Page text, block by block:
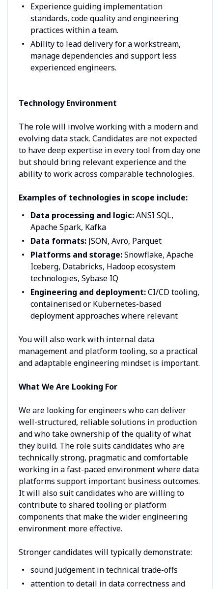
Experience guiding implementation
standards, code quality and engineering
practices within a team.
Ability to lead delivery for a workstream,
manage dependencies and support less
experienced engineers.
Technology Environment
The role will involve working with a modern and
evolving data stack. Candidates are not expected
to have deep expertise in every tool from day one
but should bring relevant experience and the
ability to work across comparable technologies.
Examples of technologies in scope include:
Data processing and logic:ANSI SQL,
Apache Spark, Kafka
Data formats:JSON, Avro, Parquet
Platforms and storage:Snowflake, Apache
Iceberg, Databricks, Hadoop ecosystem
technologies, Sybase IQ
Engineering and deployment:CI/CD tooling,
containerised or Kubernetes-based
deployment approaches where relevant
You will also work with internal data
management and platform tooling, so a practical
and adaptable engineering mindset is important.
What We Are Looking For
We are looking for engineers who can deliver
well-structured, reliable solutions in production
and who take ownership of the quality of what
they build. The role suits candidates who are
technically strong, pragmatic and comfortable
working in a fast-paced environment where data
platforms support important business outcomes.
It will also suit candidates who are willing to
contribute to shared tooling or platform
components that make the wider engineering
environment more effective.
Stronger candidates will typically demonstrate:
sound judgement in technical trade-offs
attention to detail in data correctness and